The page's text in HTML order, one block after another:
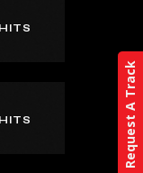
Request A Track